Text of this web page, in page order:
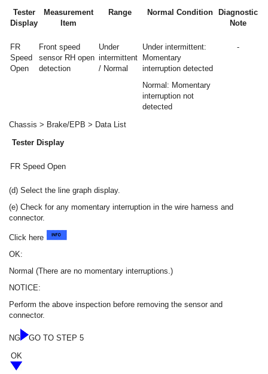
Tester
Display
Measurement
Item
Range Normal Condition
Diagnostic
Note
FR
Speed
Open
Front speed
sensor RH open
detection
Under
intermittent
/ Normal
Under intermittent:
Momentary
interruption detected
Normal: Momentary
interruption not
detected
-
Chassis > Brake/EPB > Data List
Tester Display
FR Speed Open
(d) Select the line graph display.
(e) Check for any momentary interruption in the wire harness and
connector.
Click here
OK:
Normal (There are no momentary interruptions.)
NOTICE:
Perform the above inspection before removing the sensor and
connector.
NG
GO TO STEP 5
OK